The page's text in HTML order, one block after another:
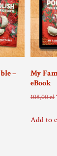
–
My
eBook
108,00zł
Add to